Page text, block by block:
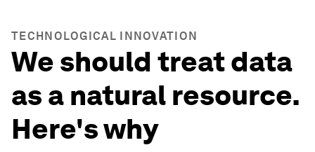
TECHNOLOGICAL INNOVATION
We should treat data
as a natural resource.
Here's why